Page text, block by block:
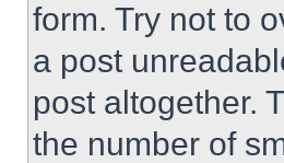
form. Try not to
a post
post altogether.
the number of